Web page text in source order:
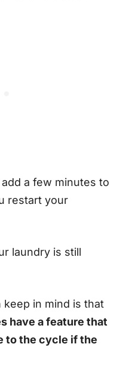
a few minutes to
restart your
laundry is still
in mind is that
have a feature that
to the cycle if the